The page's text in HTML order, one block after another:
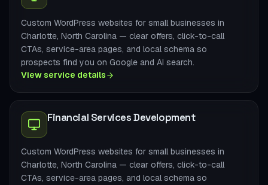
Custom WordPress websites for small businesses in
Charlotte, North Carolina — clear offers, click-to-call
CTAs, service-area pages, and local schema so
prospects find you on Google and AI search.
View service details
Financial Services Development
Custom WordPress websites for small businesses in
Charlotte, North Carolina — clear offers, click-to-call
CTAs, service-area pages, and local schema so